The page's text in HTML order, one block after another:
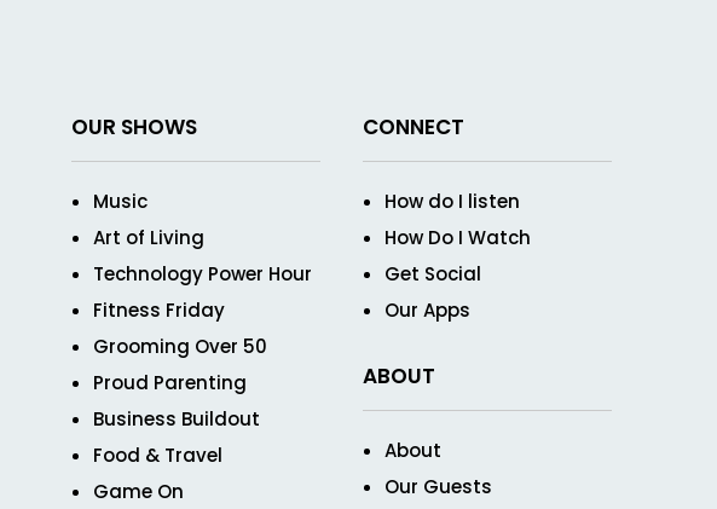
OUR SHOWS
Music
Art of Living
Technology Power Hour
Fitness Friday
Grooming Over 50
Proud Parenting
Business Buildout
Food & Travel
Game On
CONNECT
How do I listen
How Do I Watch
Get Social
Our Apps
ABOUT
About
Our Guests